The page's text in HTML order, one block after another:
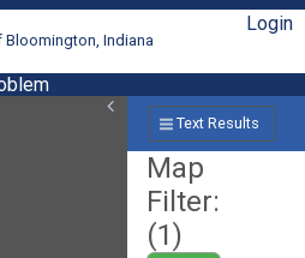
Bloomington, Indiana
Login
Text Results
Map
Filter:
(1)